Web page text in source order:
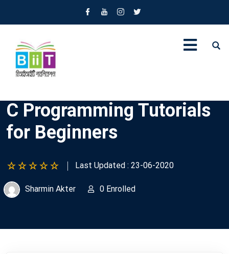
C Programming Tutorials
for Beginners
Last Updated : 23-06-2020
Sharmin Akter 0 Enrolled